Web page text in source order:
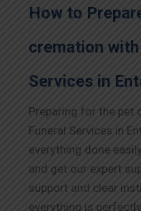
How to
cremation with
Services in
Preparing for the pet
Funeral Services in
everything done
and get our expert
support and clear
everything is